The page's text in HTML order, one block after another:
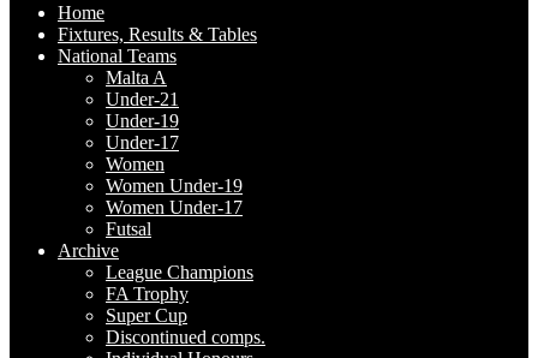
Home
Fixtures, Results & Tables
National Teams
Malta A
Under-21
Under-19
Under-17
Women
Women Under-19
Women Under-17
Futsal
Archive
League Champions
FA Trophy
Super Cup
Discontinued comps.